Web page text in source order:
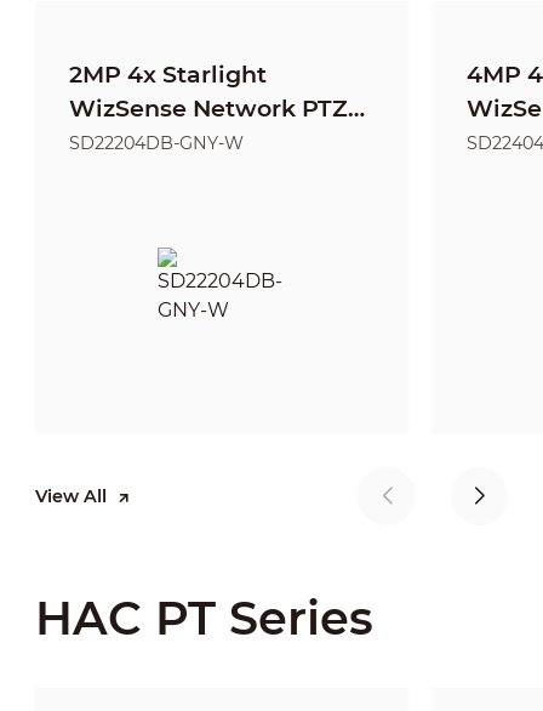
View All
2MP 4x Starlight
WizSense Network PTZ
Camera
SD22204DB-GNY-W
4MP
HAC PT Series